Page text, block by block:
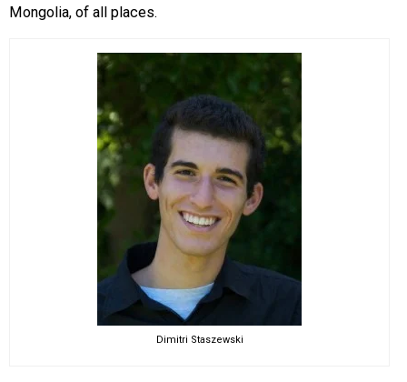
Mongolia, of all places.
Dimitri Staszewski